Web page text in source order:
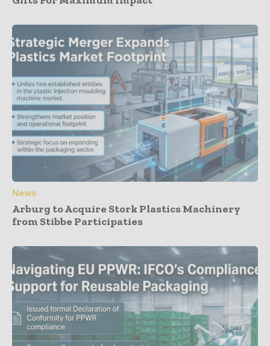
News
Arburg to Acquire Stork Plastics Machinery
from Stibbe Participaties